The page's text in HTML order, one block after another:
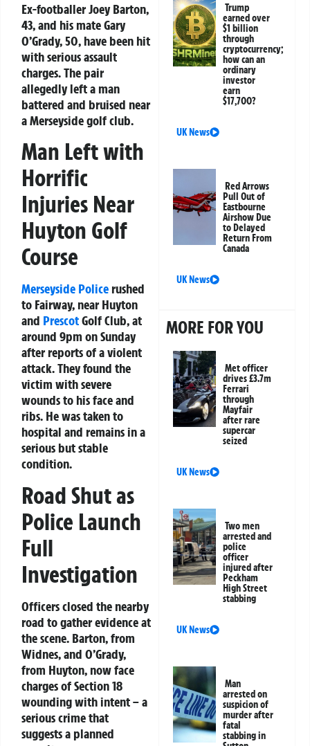
Ex-footballer Joey Barton,
43, and his mate Gary
O’Grady, 50, have been hit
with serious assault
charges. The pair
allegedly left a man
battered and bruised near
a Merseyside golf club.
Man Left with
Horrific
Injuries Near
Huyton Golf
Course
Merseyside Police rushed
to Fairway, near Huyton
and PrescotGolf Club, at
around 9pm on Sunday
after reports of a violent
attack. They found the
victim with severe
wounds to his face and
ribs. He was taken to
hospital and remains in a
serious but stable
condition.
Road Shut as
Police Launch
Full
Investigation
Officers closed the nearby
road to gather evidence at
the scene. Barton, from
Widnes, and O’Grady,
from Huyton, now face
charges of Section 18
wounding with intent – a
serious crime that
suggests a planned
Trump
earned over
$1 billion
through
cryptocurrency;
how can an
ordinary
investor
earn
$17,700?
UK News
Red Arrows
Pull Out of
Eastbourne
Airshow Due
to Delayed
Return From
Canada
UK News
MORE FOR YOU
Met officer
drives £3.7m
Ferrari
through
Mayfair
after rare
supercar
seized
UK News
Two men
arrested and
police
officer
injured after
Peckham
High Street
stabbing
UK News
Man
arrested on
suspicion of
murder after
fatal
stabbing in